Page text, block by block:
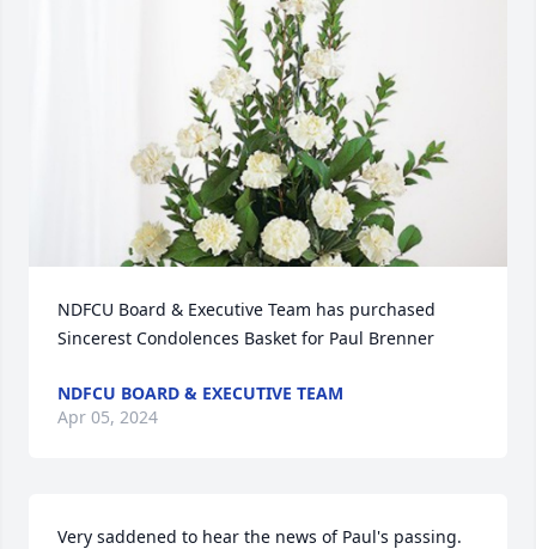
NDFCU Board & Executive Team has purchased
Sincerest Condolences Basket for Paul Brenner
NDFCU BOARD & EXECUTIVE TEAM
Apr 05, 2024
Very saddened to hear the news of Paul's passing.